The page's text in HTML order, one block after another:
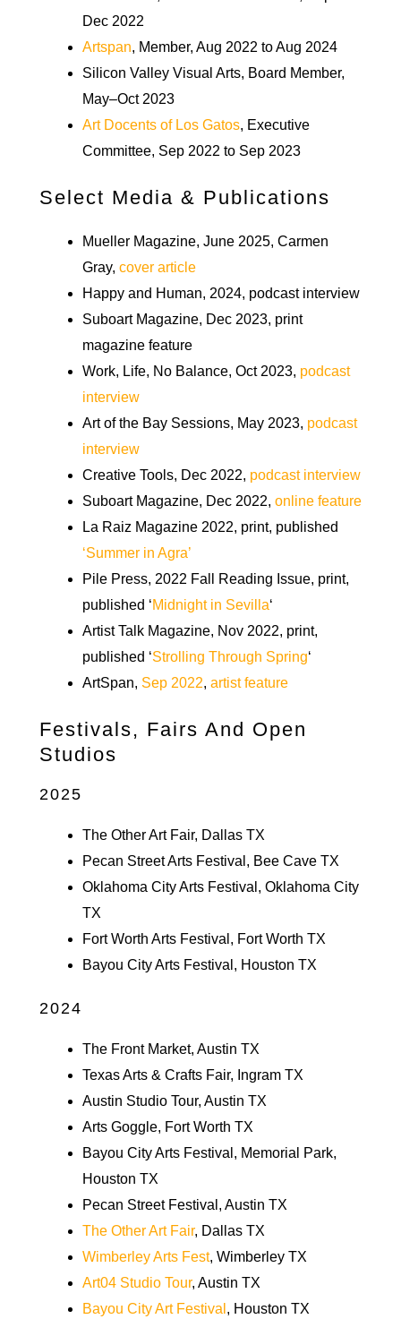
Dec 2022
Artspan, Member, Aug 2022 to Aug 2024
Silicon Valley Visual Arts, Board Member,
May–Oct 2023
Art Docents of Los Gatos, Executive
Committee, Sep 2022 to Sep 2023
Select Media & Publications
Mueller Magazine, June 2025, Carmen
Gray, cover article
Happy and Human, 2024, podcast interview
Suboart Magazine, Dec 2023, print
magazine feature
Work, Life, No Balance, Oct 2023, podcast
interview
Art of the Bay Sessions, May 2023, podcast
interview
Creative Tools, Dec 2022, podcast interview
Suboart Magazine, Dec 2022, online feature
La Raiz Magazine 2022, print, published
‘Summer in Agra’
Pile Press, 2022 Fall Reading Issue, print,
published ‘Midnight in Sevilla‘
Artist Talk Magazine, Nov 2022, print,
published ‘Strolling Through Spring‘
ArtSpan, Sep 2022, artist feature
Festivals, Fairs And Open
Studios
2025
The Other Art Fair, Dallas TX
Pecan Street Arts Festival, Bee Cave TX
Oklahoma City Arts Festival, Oklahoma City
TX
Fort Worth Arts Festival, Fort Worth TX
Bayou City Arts Festival, Houston TX
2024
The Front Market, Austin TX
Texas Arts & Crafts Fair, Ingram TX
Austin Studio Tour, Austin TX
Arts Goggle, Fort Worth TX
Bayou City Arts Festival, Memorial Park,
Houston TX
Pecan Street Festival, Austin TX
The Other Art Fair, Dallas TX
Wimberley Arts Fest, Wimberley TX
Art04 Studio Tour, Austin TX
Bayou City Art Festival , Houston TX